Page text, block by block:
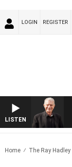
LOGIN REGISTER
LISTEN
Home The Ray